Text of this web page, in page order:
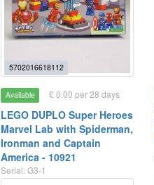
5702016618112
Available £ 0.00 per 28 days
LEGO DUPLO Super Heroes
Marvel Lab with Spiderman,
Ironman and Captain
America - 10921
Serial: G3-1